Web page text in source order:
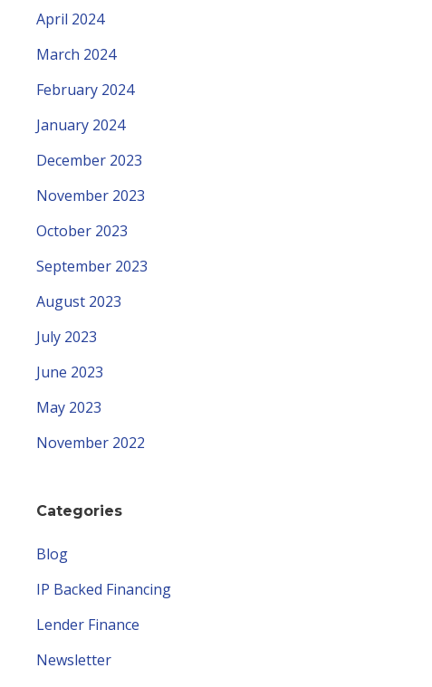
April 2024
March 2024
February 2024
January 2024
December 2023
November 2023
October 2023
September 2023
August 2023
July 2023
June 2023
May 2023
November 2022
Categories
Blog
IP Backed Financing
Lender Finance
Newsletter